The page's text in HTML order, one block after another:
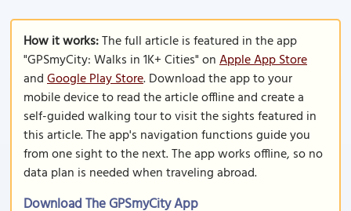
How it works:The full article is featured in the app
"GPSmyCity: Walks in 1K+ Cities" onApple App Store
andGoogle Play Store. Download the app to your
mobile device to read the article offline and create a
self-guided walking tour to visit the sights featured in
this article. The app's navigation functions guide you
from one sight to the next. The app works offline, so no
data plan is needed when traveling abroad.
Download The GPSmyCity App